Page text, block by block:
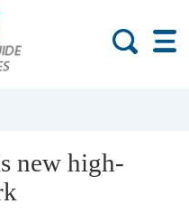
new high-